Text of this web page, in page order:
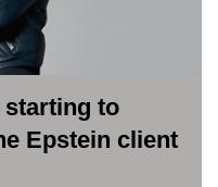
starting to
Epstein client